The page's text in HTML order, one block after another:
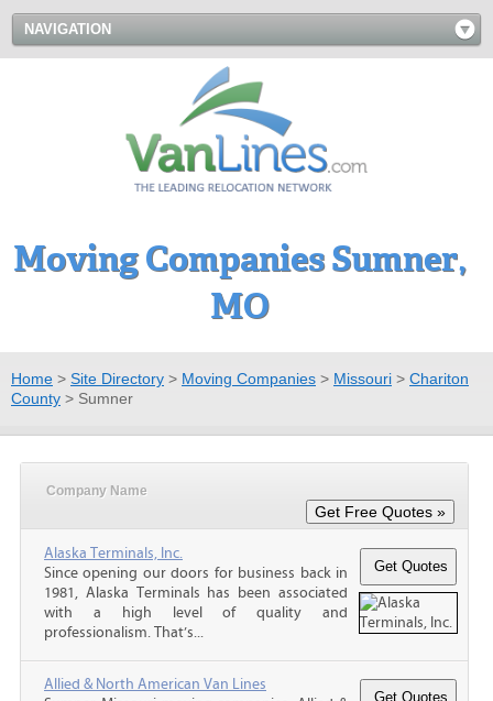
NAVIGATION
Moving Companies Sumner,
MO
Home > Site Directory > Moving Companies > Missouri > Chariton
County > Sumner
Company Name
Alaska Terminals, Inc.
Since opening our doors for business back in
1981, Alaska Terminals has been associated
with a high level of quality and
professionalism. That’s...
Allied & North American Van Lines